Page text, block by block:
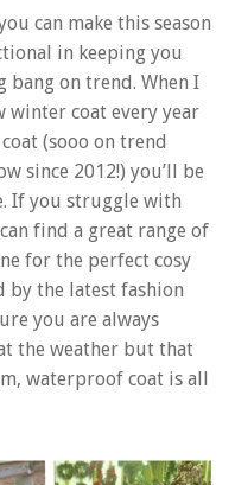
can make this season
in keeping you
bang on trend. When I
winter coat every year
(sooo on trend
since 2012!) you’ll be
If you struggle with
find a great range of
for the perfect cosy
by the latest fashion
you are always
the weather but that
waterproof coat is all